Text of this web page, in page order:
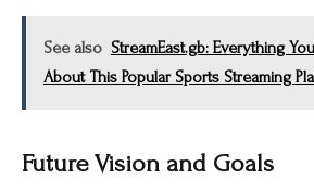
See also StreamEast.gb: Everything
About This Popular Sports Streaming
Future Vision and Goals